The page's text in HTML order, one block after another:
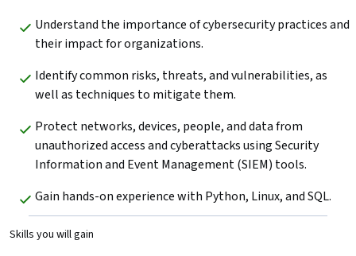
Understand the importance of cybersecurity practices and
their impact for organizations.
Identify common risks, threats, and vulnerabilities, as
well as techniques to mitigate them.
Protect networks, devices, people, and data from
unauthorized access and cyberattacks using Security
Information and Event Management (SIEM) tools.
Gain hands-on experience with Python, Linux, and SQL.
Skills you will gain